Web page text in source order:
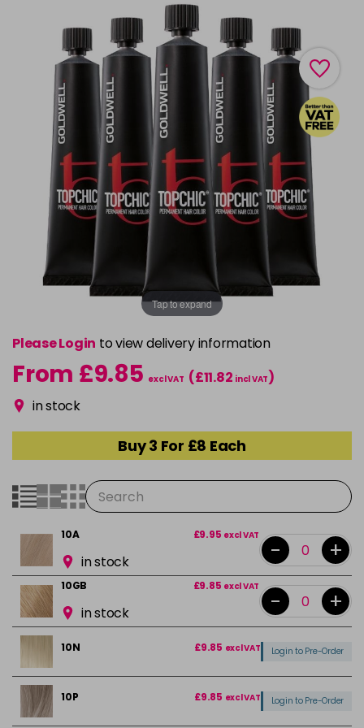
Tap to expand
Please Login to view delivery information
From £9.85 excl VAT (£11.82 incl VAT)
in stock
Buy 3 For £8 Each
10A £9.95 excl VAT
in stock - +
10GB £9.85 excl VAT
in stock - +
10N £9.85 excl VAT Login to Pre-Order
10P £9.85 excl VAT Login to Pre-Order